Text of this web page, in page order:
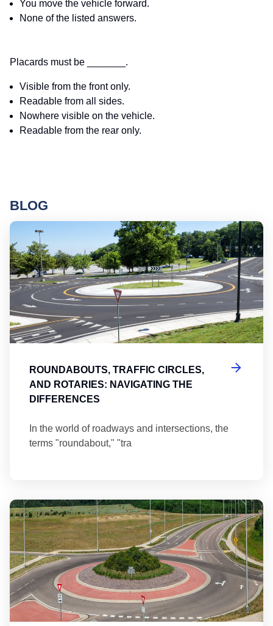
You move the vehicle forward.
None of the listed answers.
Placards must be _______.
Visible from the front only.
Readable from all sides.
Nowhere visible on the vehicle.
Readable from the rear only.
BLOG
ROUNDABOUTS, TRAFFIC CIRCLES,
AND ROTARIES: NAVIGATING THE
DIFFERENCES
In the world of roadways and intersections, the
terms "roundabout," "tra